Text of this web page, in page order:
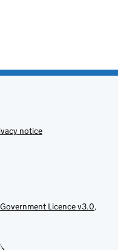
notice
Licence v3.0,